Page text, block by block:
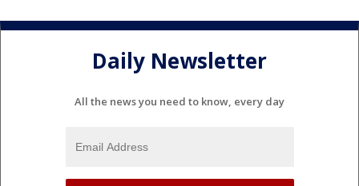
Daily Newsletter
All the news you need to know, every day